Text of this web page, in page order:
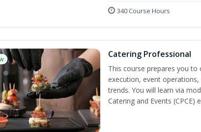
340 Course Hours
Catering Professional
This course prepares you
execution, event
trends. You will learn via
Catering and Events